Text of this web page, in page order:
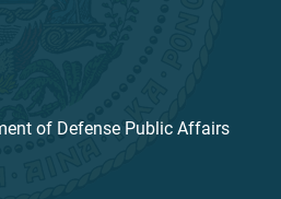
of Defense Public Affairs